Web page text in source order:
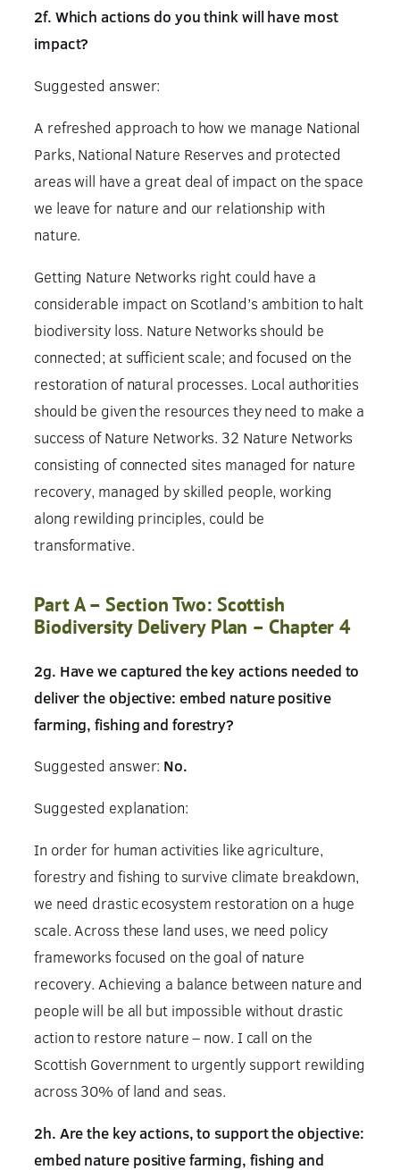
2f. Which actions do you think will have most
impact?
Suggested answer:
A refreshed approach to how we manage National
Parks, National Nature Reserves and protected
areas will have a great deal of impact on the space
we leave for nature and our relationship with
nature.
Getting Nature Networks right could have a
considerable impact on Scotland’s ambition to halt
biodiversity loss. Nature Networks should be
connected; at sufficient scale; and focused on the
restoration of natural processes. Local authorities
should be given the resources they need to make a
success of Nature Networks. 32 Nature Networks
consisting of connected sites managed for nature
recovery, managed by skilled people, working
along rewilding principles, could be
transformative.
Part A – Section Two: Scottish
Biodiversity Delivery Plan – Chapter 4
2g. Have we captured the key actions needed to
deliver the objective: embed nature positive
farming, fishing and forestry?
Suggested answer: No.
Suggested explanation:
In order for human activities like agriculture,
forestry and fishing to survive climate breakdown,
we need drastic ecosystem restoration on a huge
scale. Across these land uses, we need policy
frameworks focused on the goal of nature
recovery. Achieving a balance between nature and
people will be all but impossible without drastic
action to restore nature – now. I call on the
Scottish Government to urgently support rewilding
across 30% of land and seas.
2h. Are the key actions, to support the objective:
embed nature positive farming, fishing and